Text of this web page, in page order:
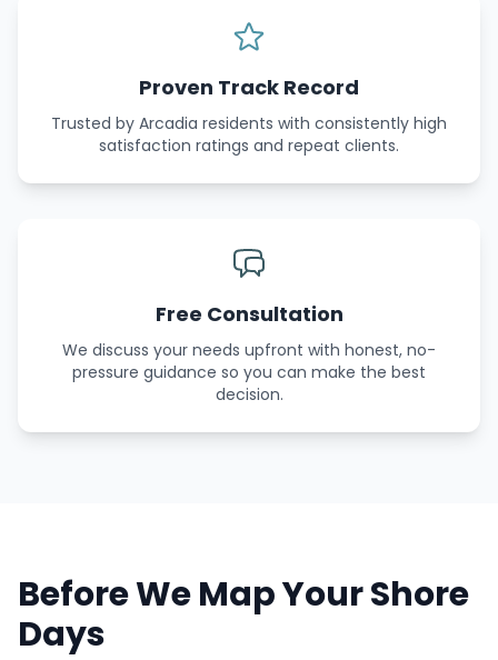
Proven Track Record
Trusted by Arcadia residents with consistently high
satisfaction ratings and repeat clients.
Free Consultation
We discuss your needs upfront with honest, no-
pressure guidance so you can make the best
decision.
Before We Map Your Shore
Days